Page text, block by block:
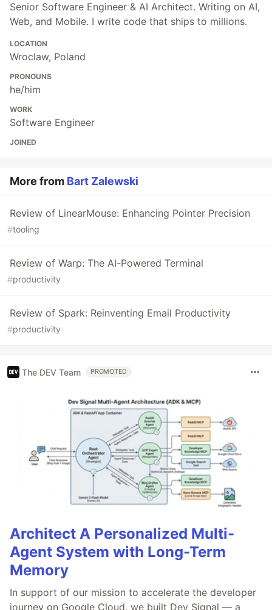
Senior Software Engineer & AI Architect. Writing on AI,
Web, and Mobile. I write code that ships to millions.
LOCATION
Wroclaw, Poland
PRONOUNS
he/him
WORK
Software Engineer
JOINED
More from Bart Zalewski
Review of LinearMouse: Enhancing Pointer Precision
#tooling
Review of Warp: The AI-Powered Terminal
#productivity
Review of Spark: Reinventing Email Productivity
#productivity
The DEV Team PROMOTED
Architect A Personalized Multi-
Agent System with Long-Term
Memory
In support of our mission to accelerate the developer
journey on Google Cloud, we built Dev Signal — a